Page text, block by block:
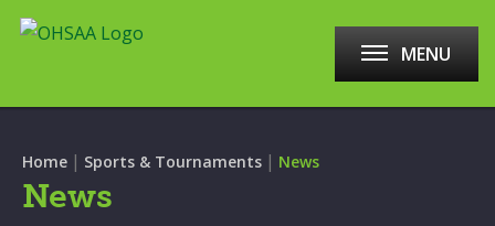
MENU
Home | Sports & Tournaments | News
News